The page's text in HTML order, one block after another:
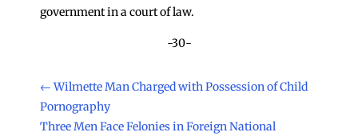
government in a court of law.
-30-
← Wilmette Man Charged with Possession of Child
Pornography
Three Men Face Felonies in Foreign National